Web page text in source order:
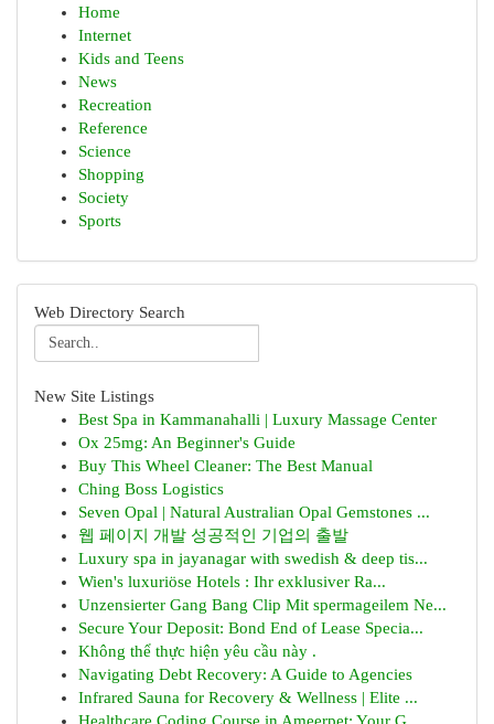
Home
Internet
Kids and Teens
News
Recreation
Reference
Science
Shopping
Society
Sports
Web Directory Search
New Site Listings
Best Spa in Kammanahalli | Luxury Massage Center
Ox 25mg: An Beginner's Guide
Buy This Wheel Cleaner: The Best Manual
Ching Boss Logistics
Seven Opal | Natural Australian Opal Gemstones ...
웹 페이지 개발 성공적인 기업의 출발
Luxury spa in jayanagar with swedish & deep tis...
Wien's luxuriöse Hotels : Ihr exklusiver Ra...
Unzensierter Gang Bang Clip Mit spermageilem Ne...
Secure Your Deposit: Bond End of Lease Specia...
Không thể thực hiện yêu cầu này .
Navigating Debt Recovery: A Guide to Agencies
Infrared Sauna for Recovery & Wellness | Elite ...